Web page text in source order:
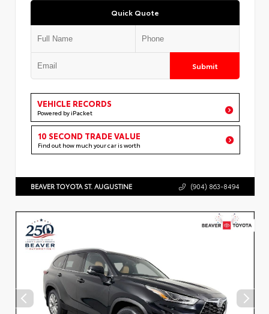
Quick Quote
Submit
VEHICLE RECORDS
Powered by iPacket
10 SECOND TRADE VALUE
Find out how much your car is worth
BEAVER TOYOTA ST. AUGUSTINE (904) 863-8494